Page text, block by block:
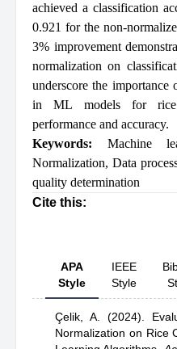
achieved a classification
0.921 for the non-
3% improvement
normalization on
underscore the
in ML models for rice
performance and accuracy.
Keywords: Machine
Normalization,Data
quality determination
Cite this:
APA
Style
IEEE
Style
Çelik, A. (2024).
Normalization on Rice